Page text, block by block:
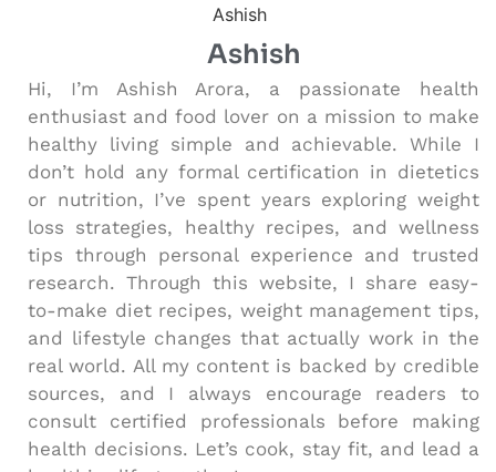
Ashish
Hi, I’m Ashish Arora, a passionate health
enthusiast and food lover on a mission to make
healthy living simple and achievable. While I
don’t hold any formal certification in dietetics
or nutrition, I’ve spent years exploring weight
loss strategies, healthy recipes, and wellness
tips through personal experience and trusted
research. Through this website, I share easy-
to-make diet recipes, weight management tips,
and lifestyle changes that actually work in the
real world. All my content is backed by credible
sources, and I always encourage readers to
consult certified professionals before making
health decisions. Let’s cook, stay fit, and lead a